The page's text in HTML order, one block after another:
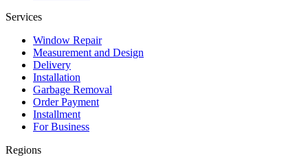
Services
Window Repair
Measurement and Design
Delivery
Installation
Garbage Removal
Order Payment
Installment
For Business
Regions